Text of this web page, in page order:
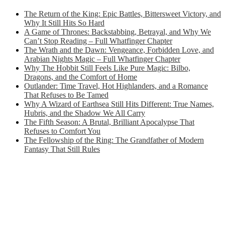
The Return of the King: Epic Battles, Bittersweet Victory, and
Why It Still Hits So Hard
A Game of Thrones: Backstabbing, Betrayal, and Why We
Can’t Stop Reading – Full Whatfinger Chapter
The Wrath and the Dawn: Vengeance, Forbidden Love, and
Arabian Nights Magic – Full Whatfinger Chapter
Why The Hobbit Still Feels Like Pure Magic: Bilbo,
Dragons, and the Comfort of Home
Outlander: Time Travel, Hot Highlanders, and a Romance
That Refuses to Be Tamed
Why A Wizard of Earthsea Still Hits Different: True Names,
Hubris, and the Shadow We All Carry
The Fifth Season: A Brutal, Brilliant Apocalypse That
Refuses to Comfort You
The Fellowship of the Ring: The Grandfather of Modern
Fantasy That Still Rules